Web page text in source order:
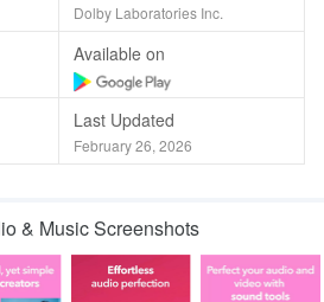
Dolby Laboratories Inc.
Available on
Last Updated
February 26, 2026
& Music Screenshots